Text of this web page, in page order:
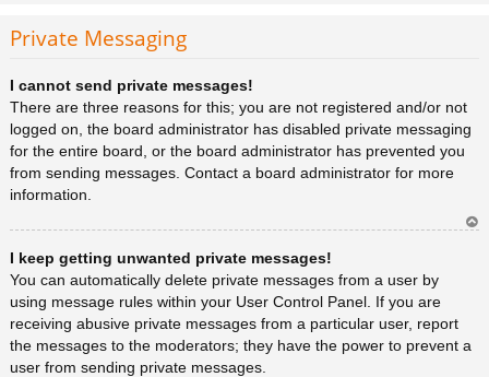
Private Messaging
I cannot send private messages!
There are three reasons for this; you are not registered and/or not
logged on, the board administrator has disabled private messaging
for the entire board, or the board administrator has prevented you
from sending messages. Contact a board administrator for more
information.
I keep getting unwanted private messages!
You can automatically delete private messages from a user by
using message rules within your User Control Panel. If you are
receiving abusive private messages from a particular user, report
the messages to the moderators; they have the power to prevent a
user from sending private messages.